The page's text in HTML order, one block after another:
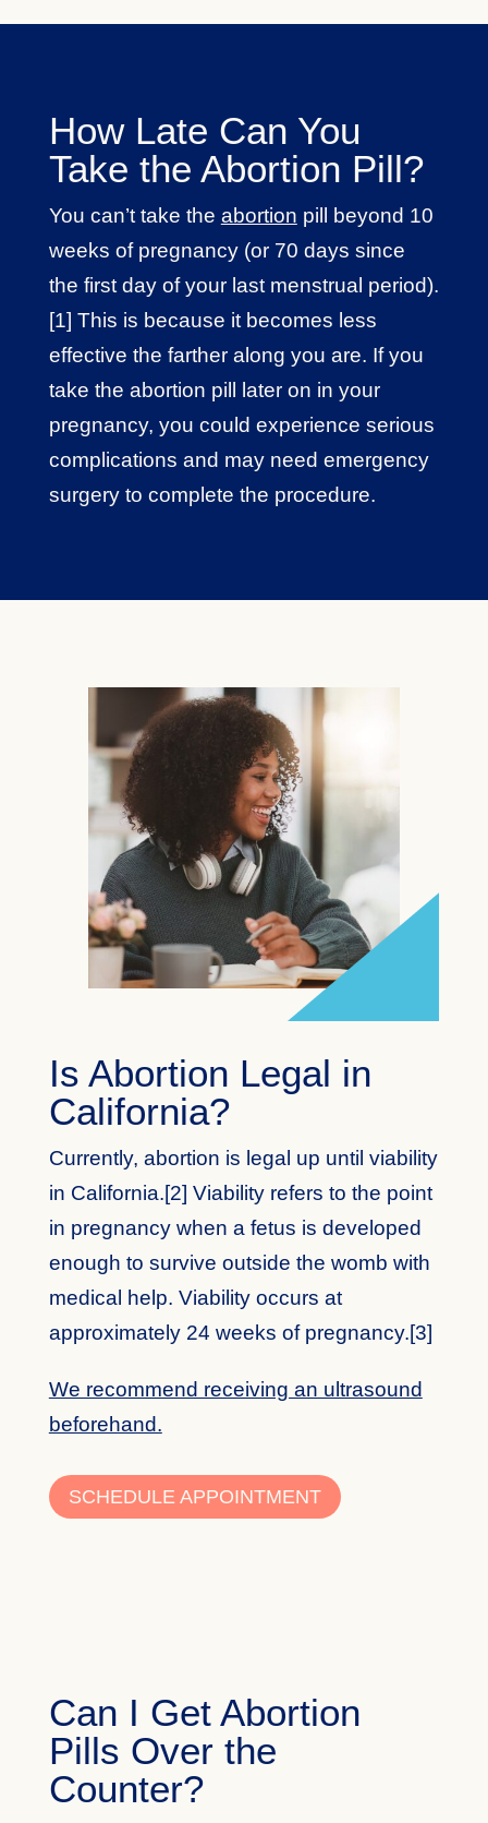
How Late Can You
Take the Abortion Pill?
You can’t take the abortion pill beyond 10
weeks of pregnancy (or 70 days since
the first day of your last menstrual period).
[1] This is because it becomes less
effective the farther along you are. If you
take the abortion pill later on in your
pregnancy, you could experience serious
complications and may need emergency
surgery to complete the procedure.
Is Abortion Legal in
California?
Currently, abortion is legal up until viability
in California.[2] Viability refers to the point
in pregnancy when a fetus is developed
enough to survive outside the womb with
medical help. Viability occurs at
approximately 24 weeks of pregnancy.[3]
We recommend receiving an ultrasound
beforehand.
SCHEDULE APPOINTMENT
Can I Get Abortion
Pills Over the
Counter?